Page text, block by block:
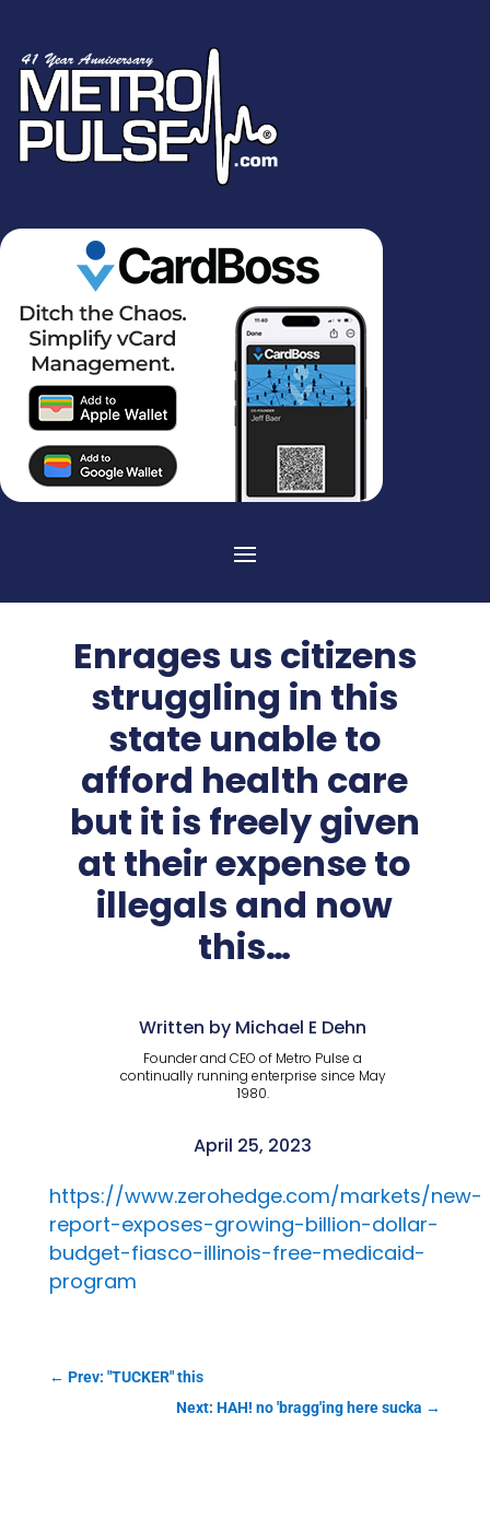
Enrages us citizens
struggling in this
state unable to
afford health care
but it is freely given
at their expense to
illegals and now
this…
Written by Michael E Dehn
Founder and CEO of Metro Pulse a
continually running enterprise since May
1980.
April 25, 2023
https://www.zerohedge.com/markets/new-
report-exposes-growing-billion-dollar-
budget-fiasco-illinois-free-medicaid-
program
← Prev: "TUCKER" this
Next: HAH! no 'bragg'ing here sucka →